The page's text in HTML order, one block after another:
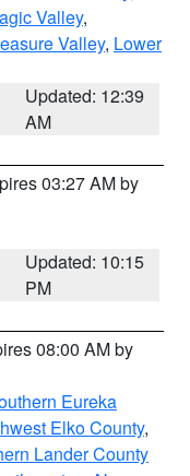
Valley,
Valley, Lower
Updated: 12:39
AM
03:27 AM by
Updated: 10:15
PM
08:00 AM by
Eureka
Elko County,
Lander County